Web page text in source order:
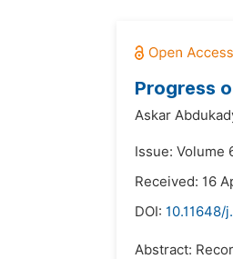
Progress
Askar
Issue: Volume
Received: 16
DOI: 10.11648/
Abstract: